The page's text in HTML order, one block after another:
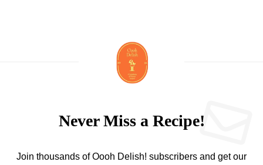
Never Miss a Recipe!
Join thousands of Oooh Delish! subscribers and get our